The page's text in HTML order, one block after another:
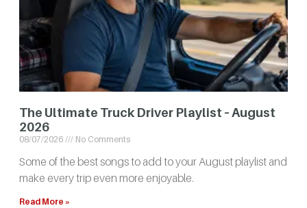
The Ultimate Truck Driver Playlist – August
2026
08/07/2026 No Comments
Some of the best songs to add to your August playlist and
make every trip even more enjoyable.
Read More »